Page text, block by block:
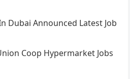
Dubai Announced Latest Job
Coop Hypermarket Jobs